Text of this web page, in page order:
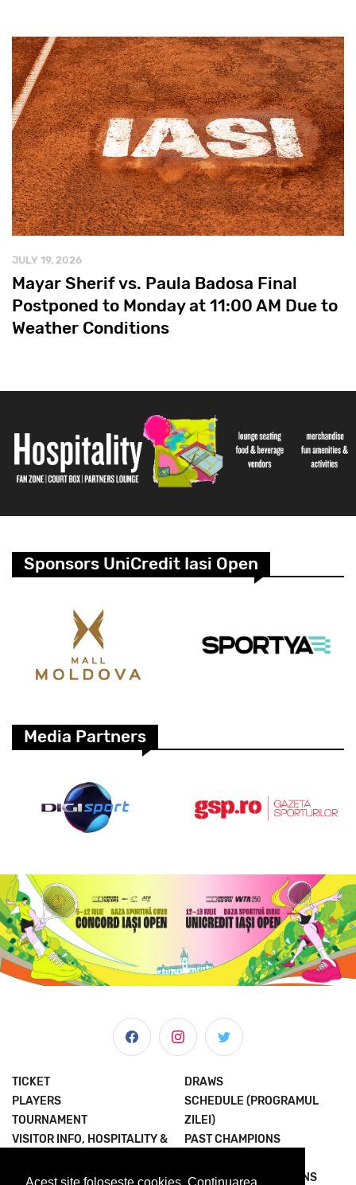
JULY 19, 2026
Mayar Sherif vs. Paula Badosa Final
Postponed to Monday at 11:00 AM Due to
Weather Conditions
Sponsors UniCredit Iasi Open
Media Partners
TICKET
PLAYERS
TOURNAMENT
VISITOR INFO, HOSPITALITY &
NEWS & MEDIA
DRAWS
SCHEDULE (PROGRAMUL
ZILEI)
PAST CHAMPIONS
TERMS AND CONDITIONS